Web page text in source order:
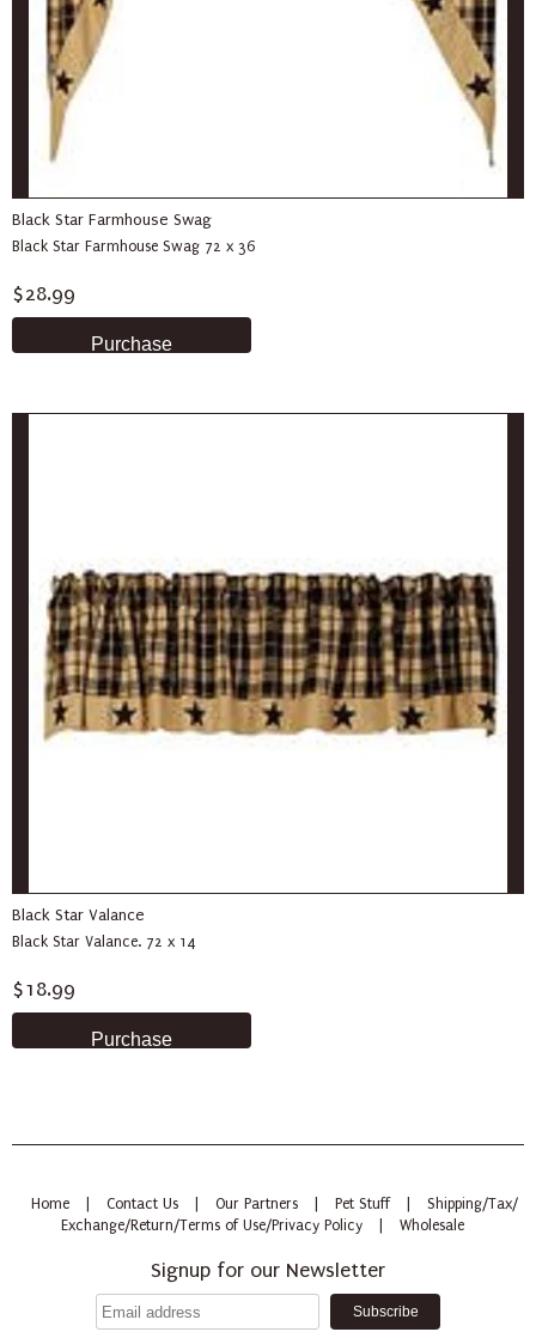
Black Star Farmhouse Swag
Black Star Farmhouse Swag 72 x 36
$28.99
Black Star Valance
Black Star Valance. 72 x 14
$18.99
Home Contact Us Our Partners Pet Stuff
Shipping/Tax/
Exchange/Return/Terms of Use/Privacy Policy
Wholesale
Signup for our Newsletter